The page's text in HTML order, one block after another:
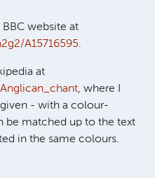
BBC website at
A15716595.
at
, where I
- with a colour-
be matched up to the text
in the same colours.